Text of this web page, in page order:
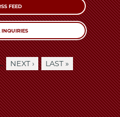
FEED
INQUIRIES
NEXT
PAGE
NEXT ›
LAST
PAGE
LAST »